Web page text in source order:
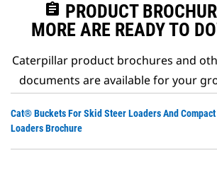
assignment PRODUCT
MORE ARE READY TO
Caterpillar product brochures and
documents are available for your
Cat® Buckets For Skid Steer Loaders And
Loaders Brochure